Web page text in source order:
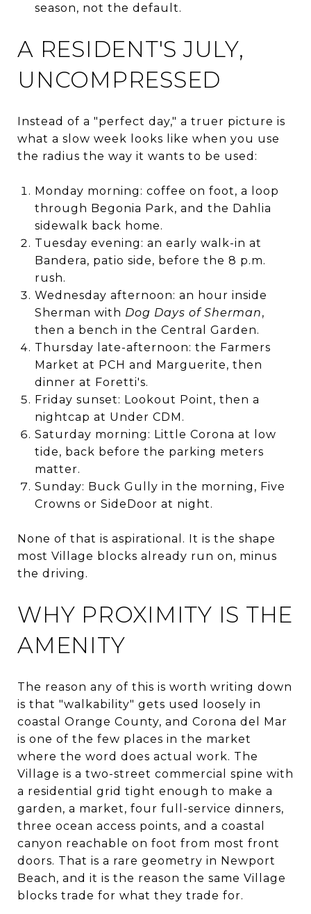
season, not the default.
A RESIDENT'S JULY,
UNCOMPRESSED
Instead of a "perfect day," a truer picture is
what a slow week looks like when you use
the radius the way it wants to be used:
Monday morning: coffee on foot, a loop
through Begonia Park, and the Dahlia
sidewalk back home.
Tuesday evening: an early walk-in at
Bandera, patio side, before the 8 p.m.
rush.
Wednesday afternoon: an hour inside
Sherman with Dog Days of Sherman,
then a bench in the Central Garden.
Thursday late-afternoon: the Farmers
Market at PCH and Marguerite, then
dinner at Foretti's.
Friday sunset: Lookout Point, then a
nightcap at Under CDM.
Saturday morning: Little Corona at low
tide, back before the parking meters
matter.
Sunday: Buck Gully in the morning, Five
Crowns or SideDoor at night.
None of that is aspirational. It is the shape
most Village blocks already run on, minus
the driving.
WHY PROXIMITY IS THE
AMENITY
The reason any of this is worth writing down
is that "walkability" gets used loosely in
coastal Orange County, and Corona del Mar
is one of the few places in the market
where the word does actual work. The
Village is a two-street commercial spine with
a residential grid tight enough to make a
garden, a market, four full-service dinners,
three ocean access points, and a coastal
canyon reachable on foot from most front
doors. That is a rare geometry in Newport
Beach, and it is the reason the same Village
blocks trade for what they trade for.